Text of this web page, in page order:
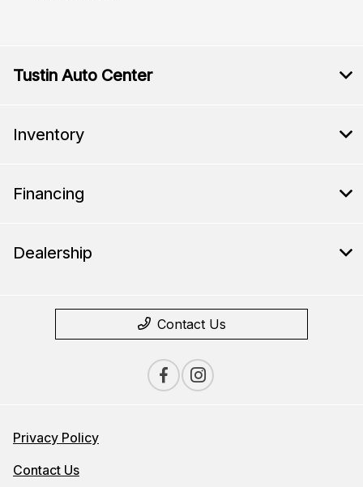
Tustin Auto Center
Inventory
Financing
Dealership
Contact Us
Privacy Policy
Contact Us